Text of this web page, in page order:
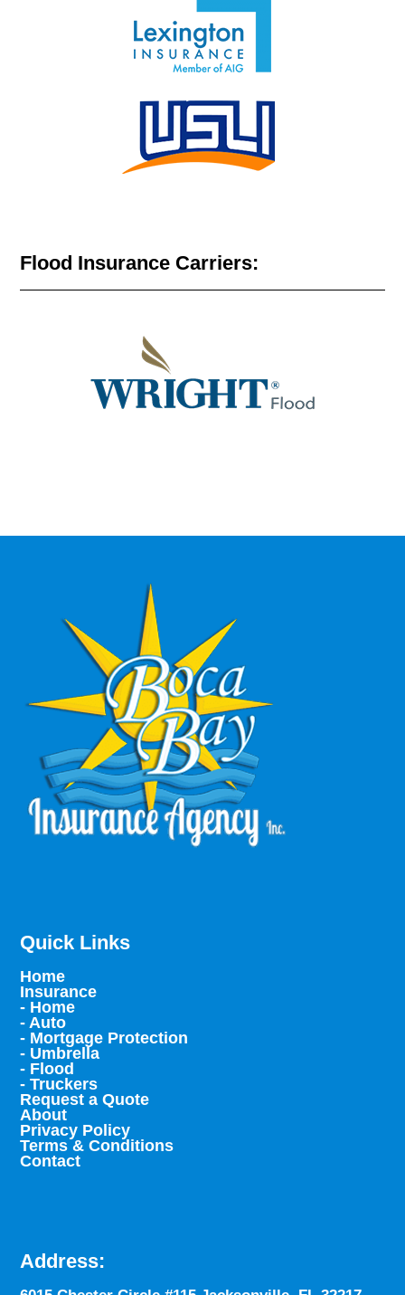
Flood Insurance Carriers:
Quick Links
Home
Insurance
- Home
- Auto
- Mortgage Protection
- Umbrella
- Flood
- Truckers
Request a Quote
About
Privacy Policy
Terms & Conditions
Contact
Address: